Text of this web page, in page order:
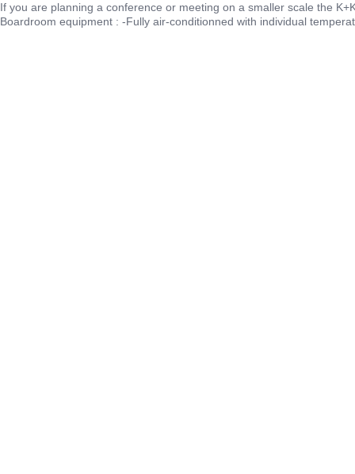
If you are planning a conference or meeting on a smaller scale the
Boardroom equipment : -Fully air-conditionned with individual